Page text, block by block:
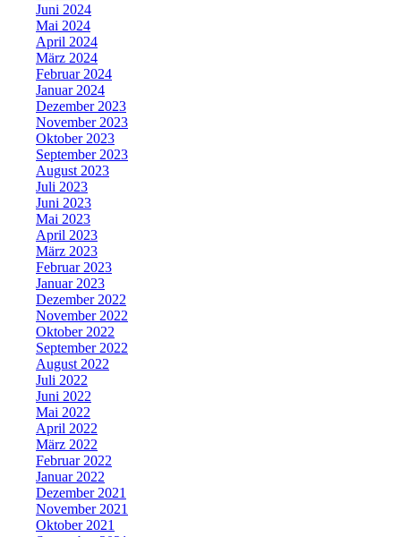
Juni 2024
Mai 2024
April 2024
März 2024
Februar 2024
Januar 2024
Dezember 2023
November 2023
Oktober 2023
September 2023
August 2023
Juli 2023
Juni 2023
Mai 2023
April 2023
März 2023
Februar 2023
Januar 2023
Dezember 2022
November 2022
Oktober 2022
September 2022
August 2022
Juli 2022
Juni 2022
Mai 2022
April 2022
März 2022
Februar 2022
Januar 2022
Dezember 2021
November 2021
Oktober 2021